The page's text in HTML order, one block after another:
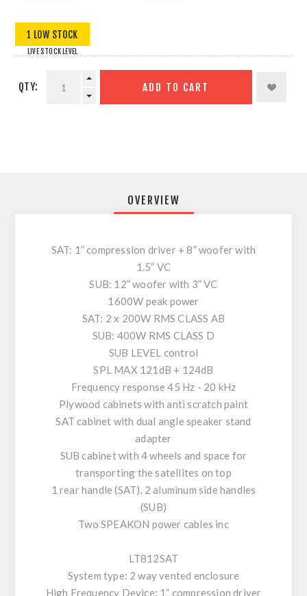
1 LOW STOCK
LIVE STOCK LEVEL
QTY: ADD TO CART
OVERVIEW
SAT: 1” compression driver + 8” woofer with
1.5” VC
SUB: 12” woofer with 3” VC
1600W peak power
SAT: 2 x 200W RMS CLASS AB
SUB: 400W RMS CLASS D
SUB LEVEL control
SPL MAX 121dB + 124dB
Frequency response 45 Hz - 20 kHz
Plywood cabinets with anti scratch paint
SAT cabinet with dual angle speaker stand
adapter
SUB cabinet with 4 wheels and space for
transporting the satellites on top
1 rear handle (SAT), 2 aluminum side handles
(SUB)
Two SPEAKON power cables inc
LT812SAT
System type: 2 way vented enclosure
High Frequency Device: 1” compression driver